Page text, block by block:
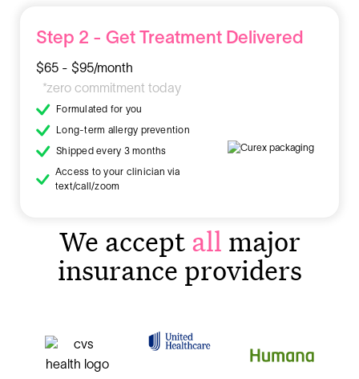
Step 2 - Get Treatment Delivered
$65 - $95/month
*zero commitment today
Formulated for you
Long-term allergy prevention
Shipped every 3 months
Access to your clinician via
text/call/zoom
We accept all major
insurance providers